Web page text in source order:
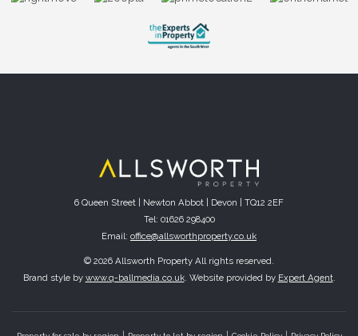
6 Queen Street | Newton Abbot | Devon | TQ12 2EF
Tel: 01626 298400
Email: office@allsworthproperty.co.uk
© 2026 Allsworth Property All rights reserved.
Brand style by www.q-ballmedia.co.uk. Website provided by Expert Agent.